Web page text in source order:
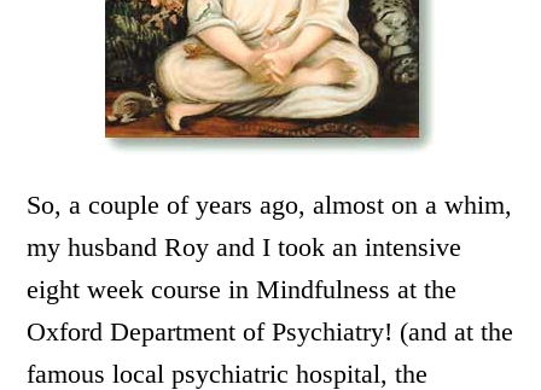
So, a couple of years ago, almost on a whim,
my husband Roy and I took an intensive
eight week course in Mindfulness at the
Oxford Department of Psychiatry! (and at the
famous local psychiatric hospital, the